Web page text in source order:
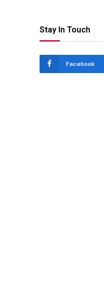
Stay In Touch
Facebook